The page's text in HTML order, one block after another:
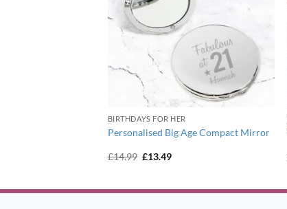
BIRTHDAYS FOR HER
Personalised Big Age Compact Mirror
£14.99 Original
£13.49Current